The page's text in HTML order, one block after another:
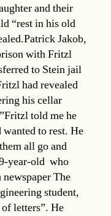
and their
“rest in his old
Jakob,
with Fritzl
to Stein jail
had revealed
his cellar
told me he
to rest. He
all go and
year-old  who
The
student,
letters”. He